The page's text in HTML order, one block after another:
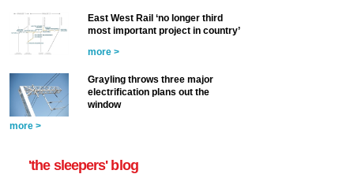
East West Rail ‘no longer third
most important project in country’
more >
Grayling throws three major
electrification plans out the
window
more >
'the sleepers' blog